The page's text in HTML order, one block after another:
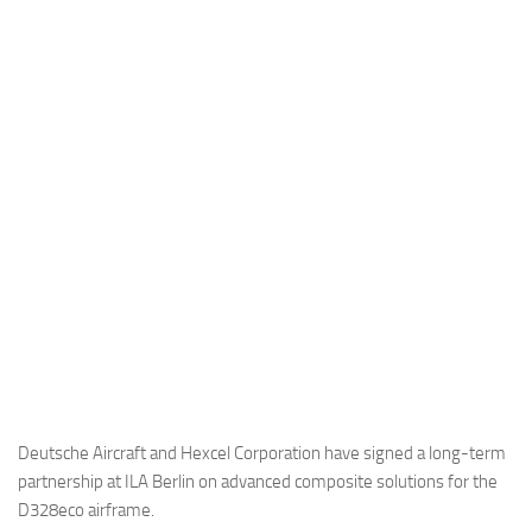
Incidenti
Industria
Deutsche Aircraft and Hexcel Corporation have signed a long-term
partnership at ILA Berlin on advanced composite solutions for the
D328eco airframe.